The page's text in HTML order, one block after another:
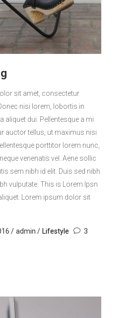
sit amet, consectetur
nisi lorem, lobortis in
aliquet dui. Pellentesque a mi
auctor tellus, ut maximus nisi
porttitor lorem nunc,
venenatis vel. Aene sollic
sem nibh id elit. Duis sed nibh
vulputate. This is Lorem Ipsn
Lorem ipsum dolor sit
admin Lifestyle
3